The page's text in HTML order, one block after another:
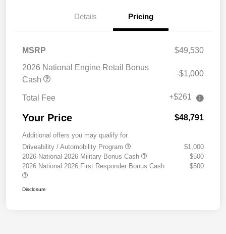
Details Pricing
MSRP
$49,530
2026 National Engine Retail Bonus
Cash
-$1,000
Total Fee +$261
Your Price $48,791
Additional offers you may qualify for
Driveability / Automobility Program
$1,000
2026 National 2026 Military Bonus Cash
$500
2026 National 2026 First Responder Bonus Cash
$500
Disclosure